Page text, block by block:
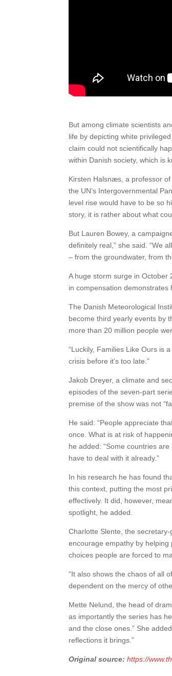
But among climate scientists
life by depicting white
claim could not scientifically
within Danish society, which is
Kirsten Halsnæs, a professor
the UN’s Intergovernmental
level rise would have to be so
story, it is rather about what
But Lauren Bowey, a
definitely real,” she said. “We
– from the groundwater, from
A huge storm surge in October
in compensation demonstrates
The Danish Meteorological
become third yearly events by
more than 20 million people
“Luckily, Families Like Ours is
crisis before it’s too late.”
Jakob Dreyer, a climate and
episodes of the seven-part
premise of the show was not
He said: “People appreciate
once. What is at risk of
he added: “Some countries
have to deal with it already.”
In his research he has found
this context, putting the most
effectively. It did, however,
spotlight, he added.
Charlotte Slente, the
encourage empathy by
choices people are forced to
“It also shows the chaos of all
dependent on the mercy of
Mette Nelund, the head of
as importantly the series has
and the close ones.” She
reflections it brings.”
Original source:https://